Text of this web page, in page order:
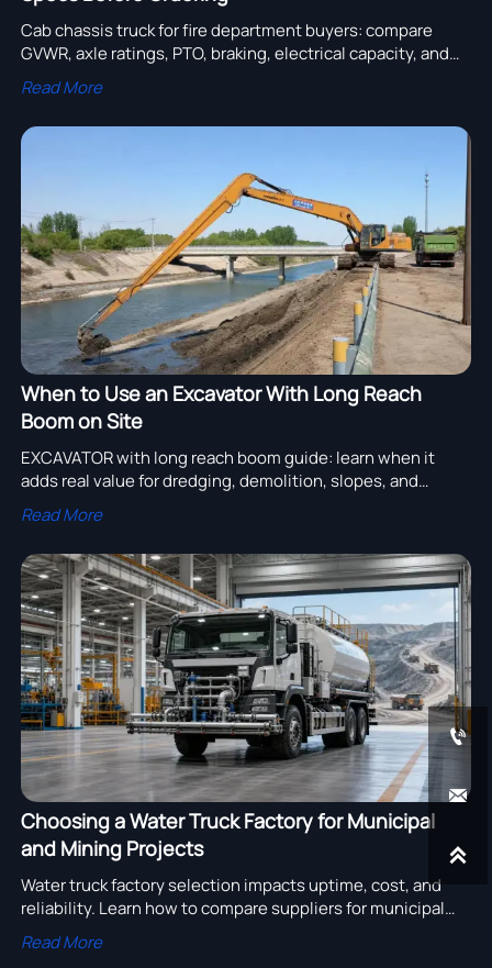
Cab chassis truck for fire department buyers: compare
GVWR, axle ratings, PTO, braking, electrical capacity, and
body-fit specs before ordering to reduce risk and improve
fleet reliability.
Read More
When to Use an Excavator With Long Reach
Boom on Site
EXCAVATOR with long reach boom guide: learn when it
adds real value for dredging, demolition, slopes, and
drainage jobs to improve safety, access, and site
efficiency.
Read More
Choosing a Water Truck Factory for Municipal
and Mining Projects
Water truck factory selection impacts uptime, cost, and
reliability. Learn how to compare suppliers for municipal
and mining projects with practical buying criteria.
Read More


